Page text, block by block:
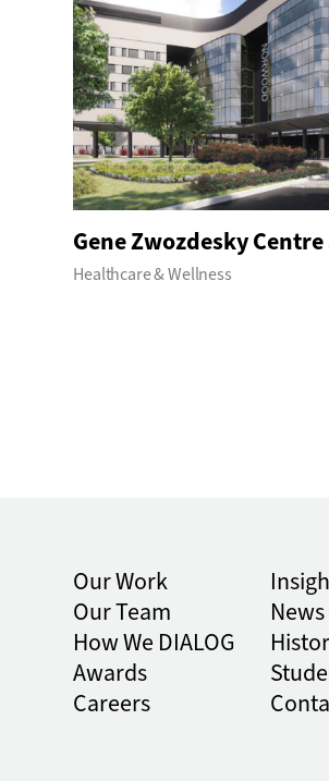
Gene Zwozdesky
Healthcare & Wellness
Our Work
Our Team
How We DIALOG
Awards
Careers